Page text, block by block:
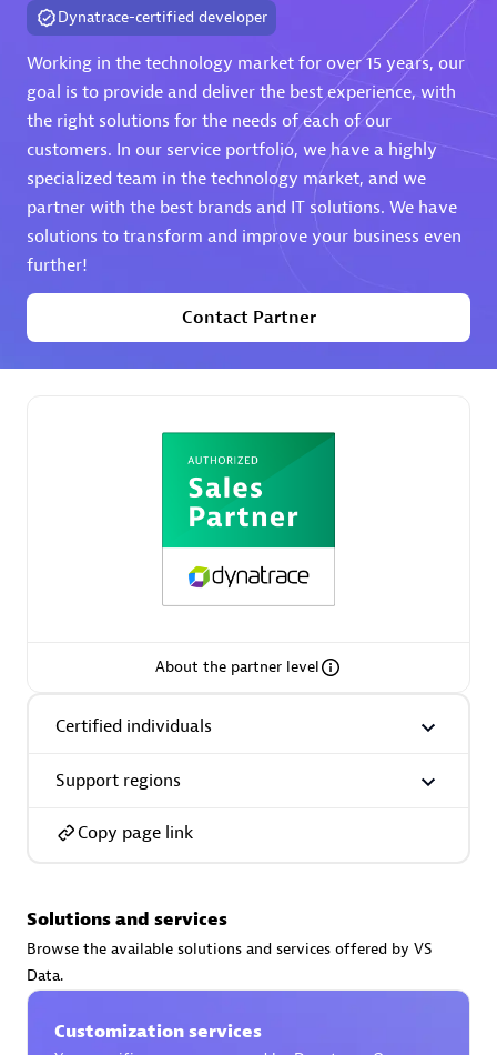
Endorsements:
Services Endorsed Partner
Premier Sales Partner
Certified individuals:32
Endorsements:Services Endorsed Partner
AsiaPac Technology Pte Ltd
Advanced Sales Partner
AskMe Solutions & Consultants Co Ltd
Dynatrace-certified developer
Working in the technology market for over 15 years, our
goal is to provide and deliver the best experience, with
the right solutions for the needs of each of our
customers. In our service portfolio, we have a highly
specialized team in the technology market, and we
partner with the best brands and IT solutions. We have
solutions to transform and improve your business even
further!
Contact Partner
About the partner level
Certified individuals
Support regions
Copy page link
Solutions and services
Browse the available solutions and services offered by VS
Data.
Customization services